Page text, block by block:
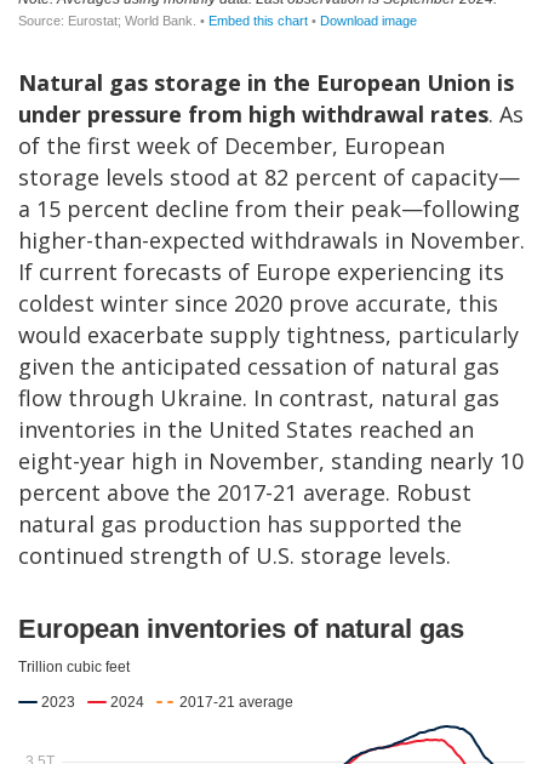
Natural gas storage in the European Union is
under pressure from high withdrawal rates. As
of the first week of December, European
storage levels stood at 82 percent of capacity—
a 15 percent decline from their peak—following
higher-than-expected withdrawals in November.
If current forecasts of Europe experiencing its
coldest winter since 2020 prove accurate, this
would exacerbate supply tightness, particularly
given the anticipated cessation of natural gas
flow through Ukraine. In contrast, natural gas
inventories in the United States reached an
eight-year high in November, standing nearly 10
percent above the 2017-21 average. Robust
natural gas production has supported the
continued strength of U.S. storage levels.